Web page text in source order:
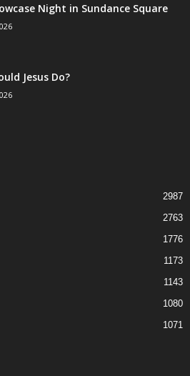
Night in Sundance Square
Jesus Do?
2987
2763
1776
1173
1143
1080
1071